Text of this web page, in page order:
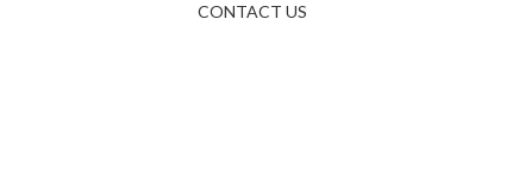
CONTACT US